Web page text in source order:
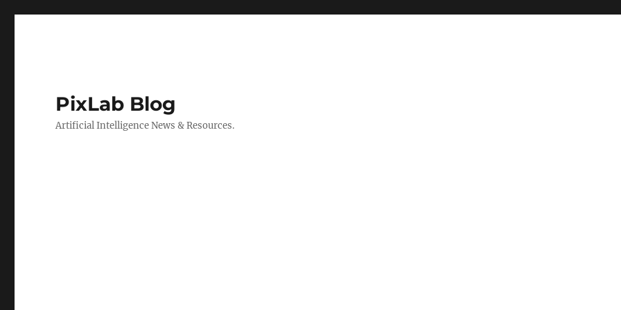
PixLab Blog
Artificial Intelligence News & Resources.